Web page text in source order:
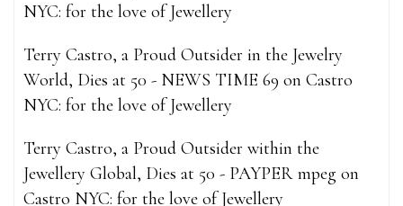
NYC: for the love of Jewellery
Terry Castro, a Proud Outsider in the Jewelry
World, Dies at 50 - NEWS TIME 69 on Castro
NYC: for the love of Jewellery
Terry Castro, a Proud Outsider within the
Jewellery Global, Dies at 50 - PAYPER mpeg on
Castro NYC: for the love of Jewellery